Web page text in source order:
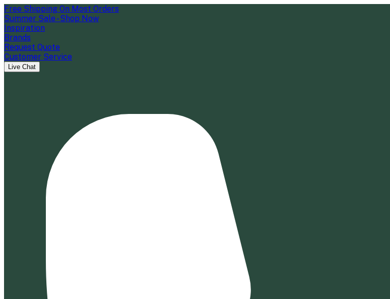
Free Shipping On Most Orders
Summer Sale - Shop Now
Inspiration
Brands
Request Quote
Customer Service
Live Chat